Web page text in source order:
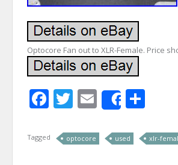
Optocore Fan out to XLR-Female. Price
Facebook
Twitter
Email
Share
Tagged optocore used xlr-